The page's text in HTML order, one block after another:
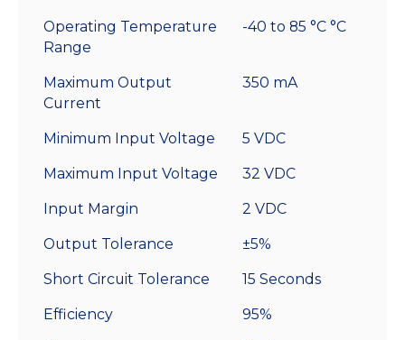
Leads
Operating Temperature
Range
-40 to 85 °C °C
Maximum Output
Current
350 mA
Minimum Input Voltage 5 VDC
Maximum Input Voltage 32 VDC
Input Margin 2 VDC
Output Tolerance ±5%
Short Circuit Tolerance 15 Seconds
Efficiency 95%